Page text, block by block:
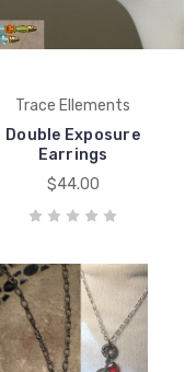
Trace Ellements
Double Exposure
Earrings
$44.00